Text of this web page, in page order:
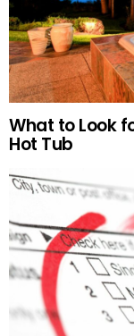
What to Look
Hot Tub